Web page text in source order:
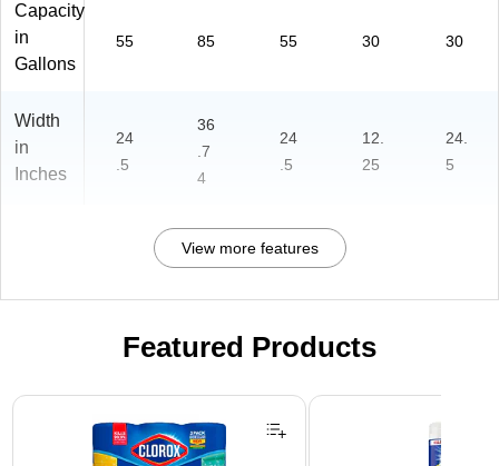
Capacity
in
Gallons
55 85 55 30 30
Width
in
Inches
24
.5
36
.7
4
24
.5
12.
25
24.
5
View more features
Featured Products
Page 1 of 3